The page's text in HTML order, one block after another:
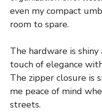
even my compact
room to spare.
The hardware is
touch of elegance
The zipper closure is
me peace of mind
streets.